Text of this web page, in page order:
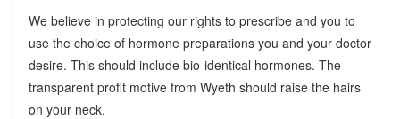
We believe in protecting our rights to prescribe and you to
use the choice of hormone preparations you and your doctor
desire. This should include bio-identical hormones. The
transparent profit motive from Wyeth should raise the hairs
on your neck.